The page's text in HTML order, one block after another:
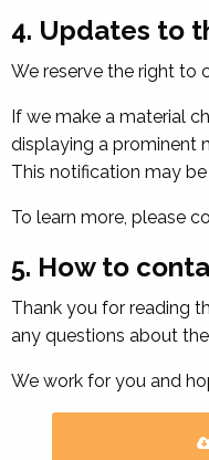
4. Updates to
We reserve the right to
If we make a material
displaying a prominent
This notification may
To learn more, please
5. How to
Thank you for reading
any questions about
We work for you and